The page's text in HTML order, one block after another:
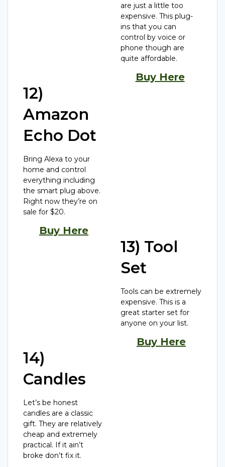
are just a little too
expensive. This plug-
ins that you can
control by voice or
phone though are
quite affordable.
Buy Here
12)
Amazon
Echo Dot
Bring Alexa to your
home and control
everything including
the smart plug above.
Right now they’re on
sale for $20.
Buy Here
13) Tool
Set
Tools can be extremely
expensive. This is a
great starter set for
anyone on your list.
Buy Here
14)
Candles
Let’s be honest
candles are a classic
gift. They are relatively
cheap and extremely
practical. If it ain’t
broke don’t fix it.